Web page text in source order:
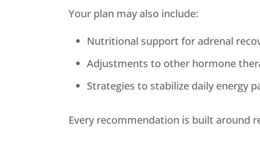
Your plan may also include:
Nutritional support for adrenal
Adjustments to other hormone
Strategies to stabilize daily energy
Every recommendation is built